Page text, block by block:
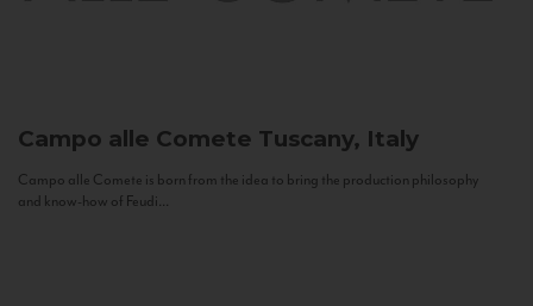
Campo alle Comete Tuscany, Italy
Campo alle Comete is born from the idea to bring the production philosophy
and know-how of Feudi...